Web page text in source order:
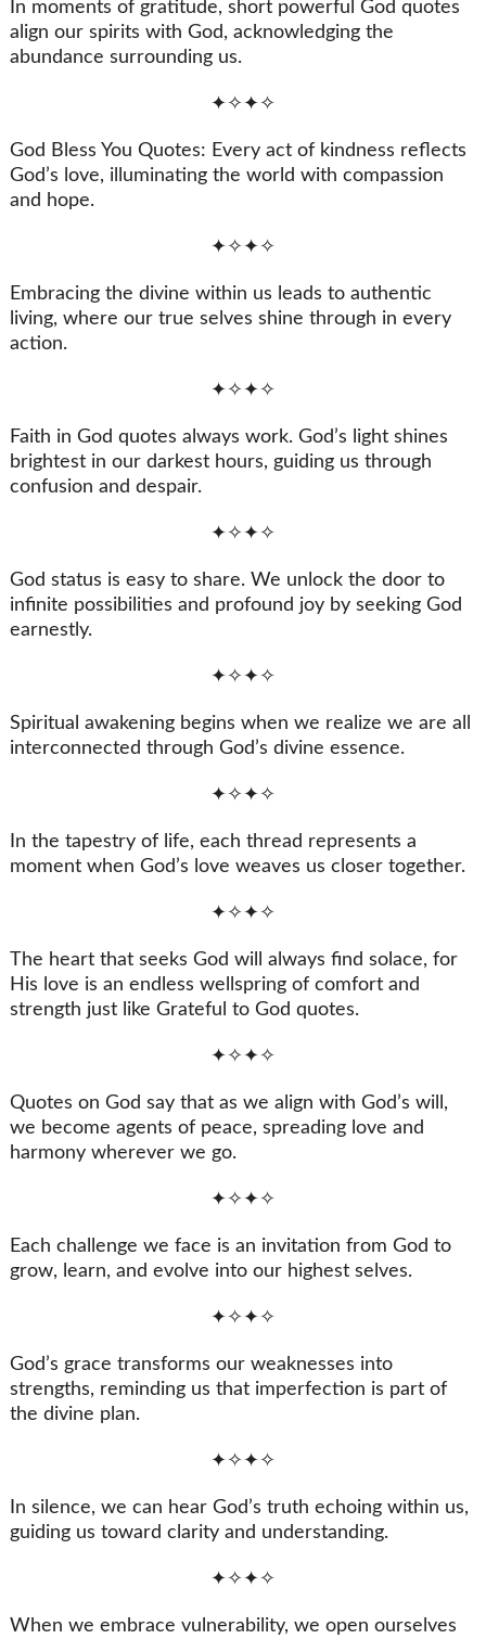
In moments of gratitude, short powerful God quotes
align our spirits with God, acknowledging the
abundance surrounding us.
✦✧✦✧
God Bless You Quotes: Every act of kindness reflects
God’s love, illuminating the world with compassion
and hope.
✦✧✦✧
Embracing the divine within us leads to authentic
living, where our true selves shine through in every
action.
✦✧✦✧
Faith in God quotes always work. God’s light shines
brightest in our darkest hours, guiding us through
confusion and despair.
✦✧✦✧
God status is easy to share. We unlock the door to
infinite possibilities and profound joy by seeking God
earnestly.
✦✧✦✧
Spiritual awakening begins when we realize we are all
interconnected through God’s divine essence.
✦✧✦✧
In the tapestry of life, each thread represents a
moment when God’s love weaves us closer together.
✦✧✦✧
The heart that seeks God will always find solace, for
His love is an endless wellspring of comfort and
strength just like Grateful to God quotes.
✦✧✦✧
Quotes on God say that as we align with God’s will,
we become agents of peace, spreading love and
harmony wherever we go.
✦✧✦✧
Each challenge we face is an invitation from God to
grow, learn, and evolve into our highest selves.
✦✧✦✧
God’s grace transforms our weaknesses into
strengths, reminding us that imperfection is part of
the divine plan.
✦✧✦✧
In silence, we can hear God’s truth echoing within us,
guiding us toward clarity and understanding.
✦✧✦✧
When we embrace vulnerability, we open ourselves